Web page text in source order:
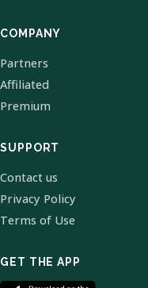
COMPANY
Partners
Affiliated
Premium
SUPPORT
Contact us
Privacy Policy
Terms of Use
GET THE APP